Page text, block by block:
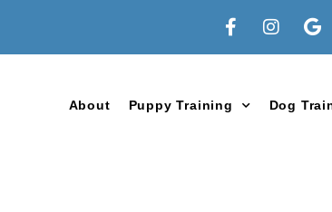
About Puppy Training Dog